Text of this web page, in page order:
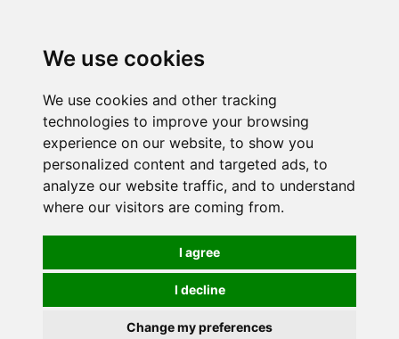
We use cookies
We use cookies and other tracking
technologies to improve your browsing
experience on our website, to show you
personalized content and targeted ads, to
analyze our website traffic, and to understand
where our visitors are coming from.
I agree
I decline
Change my preferences